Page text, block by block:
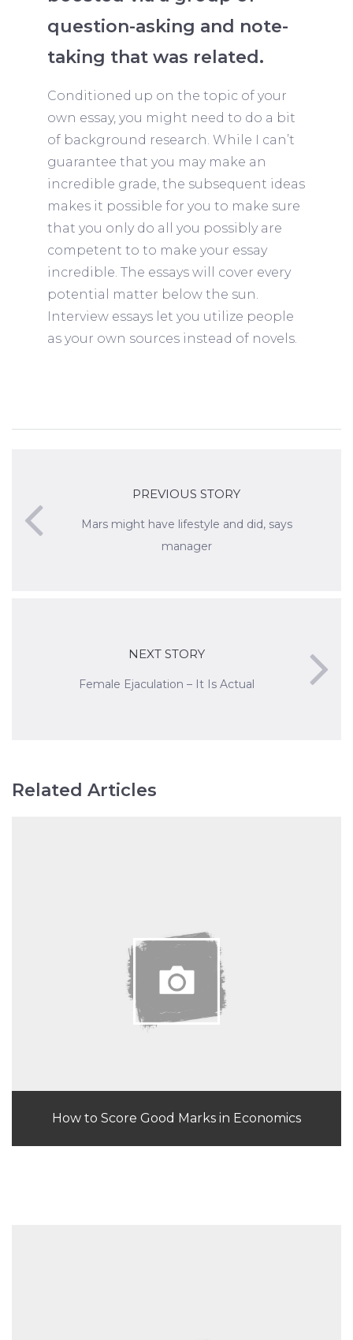
question-asking and note-
taking that was related.
Conditioned up on the topic of your
own essay, you might need to do a bit
of background research. While I can’t
guarantee that you may make an
incredible grade, the subsequent ideas
makes it possible for you to make sure
that you only do all you possibly are
competent to to make your essay
incredible. The essays will cover every
potential matter below the sun.
Interview essays let you utilize people
as your own sources instead of novels.
PREVIOUS STORY
Mars might have lifestyle and did, says
manager
NEXT STORY
Female Ejaculation – It Is Actual
Related Articles
How to Score Good Marks in Economics